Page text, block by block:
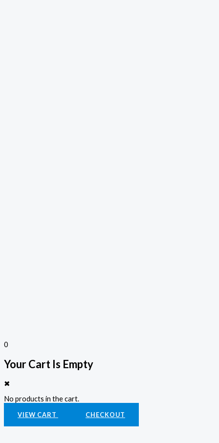
0
Your Cart Is Empty
✖
No products in the cart.
VIEW CART CHECKOUT